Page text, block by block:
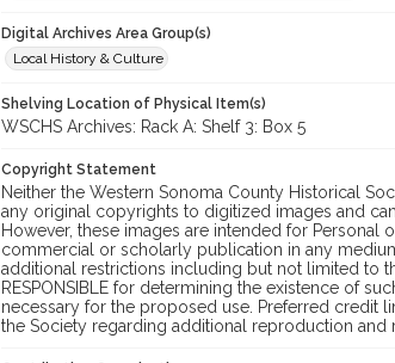
Digital Archives Area Group(s)
Local History & Culture
Shelving Location of Physical Item(s)
WSCHS Archives: Rack A: Shelf 3: Box 5
Copyright Statement
Neither the Western Sonoma County Historical
any original copyrights to digitized images and
However, these images are intended for
commercial or scholarly publication in any
additional restrictions including but not limited to
RESPONSIBLE for determining the existence of
necessary for the proposed use. Preferred credit
the Society regarding additional reproduction and